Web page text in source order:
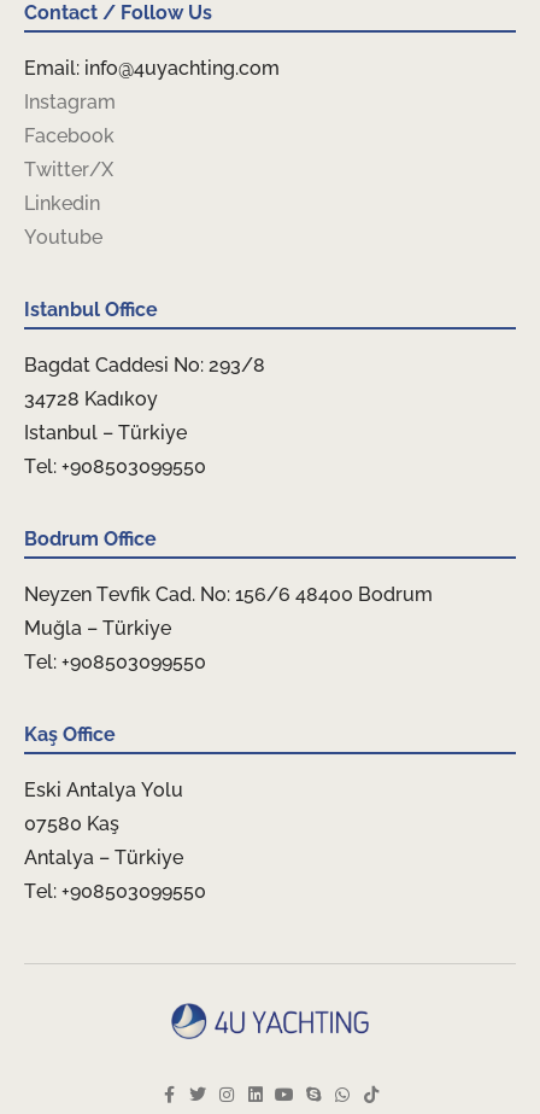
Contact / Follow Us
Email: info@4uyachting.com
Instagram
Facebook
Twitter/X
Linkedin
Youtube
Istanbul Office
Bagdat Caddesi No: 293/8
34728 Kadıkoy
Istanbul – Türkiye
Tel: +908503099550
Bodrum Office
Neyzen Tevfik Cad. No: 156/6 48400 Bodrum
Muğla – Türkiye
Tel: +908503099550
Kaş Office
Eski Antalya Yolu
07580 Kaş
Antalya – Türkiye
Tel: +908503099550